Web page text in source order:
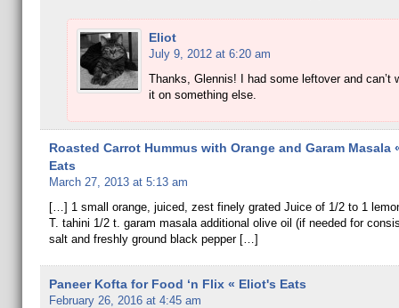
Eliot
July 9, 2012 at 6:20 am
Thanks, Glennis! I had some leftover and can’t
it on something else.
Roasted Carrot Hummus with Orange and Garam Masala
Eats
March 27, 2013 at 5:13 am
[…] 1 small orange, juiced, zest finely grated Juice of 1/2 to 1
T. tahini 1/2 t. garam masala additional olive oil (if needed for
salt and freshly ground black pepper […]
Paneer Kofta for Food ‘n Flix « Eliot's Eats
February 26, 2016 at 4:45 am